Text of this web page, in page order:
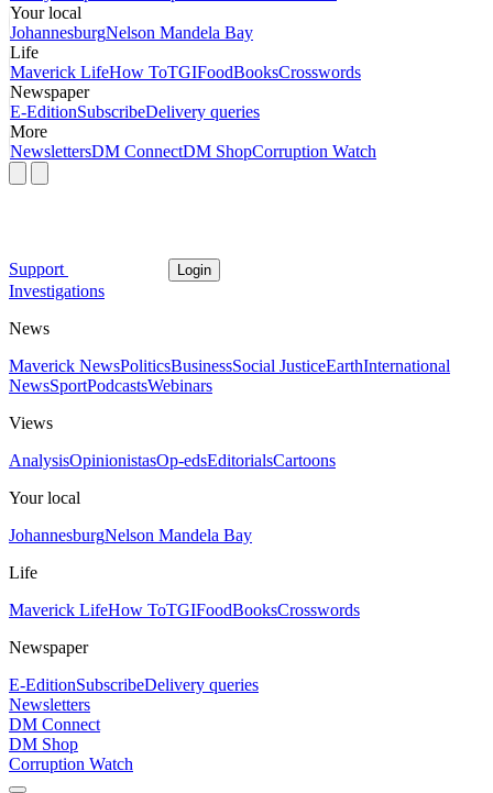
Your local
JohannesburgNelson Mandela Bay
Life
Maverick LifeHow ToTGIFoodBooksCrosswords
Newspaper
E-EditionSubscribeDelivery queries
More
NewslettersDM ConnectDM ShopCorruption Watch
Support Login
Investigations
News
Maverick NewsPoliticsBusinessSocial JusticeEarthInternational
NewsSportPodcastsWebinars
Views
AnalysisOpinionistasOp-edsEditorialsCartoons
Your local
JohannesburgNelson Mandela Bay
Life
Maverick LifeHow ToTGIFoodBooksCrosswords
Newspaper
E-EditionSubscribeDelivery queries
Newsletters
DM Connect
DM Shop
Corruption Watch